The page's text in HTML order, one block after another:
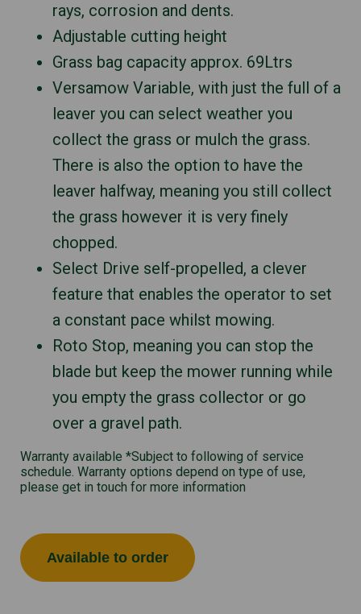
rays, corrosion and dents.
Adjustable cutting height
Grass bag capacity approx. 69Ltrs
Versamow Variable, with just the full of a
leaver you can select weather you
collect the grass or mulch the grass.
There is also the option to have the
leaver halfway, meaning you still collect
the grass however it is very finely
chopped.
Select Drive self-propelled, a clever
feature that enables the operator to set
a constant pace whilst mowing.
Roto Stop, meaning you can stop the
blade but keep the mower running while
you empty the grass collector or go
over a gravel path.
Warranty available *Subject to following of service
schedule. Warranty options depend on type of use,
please get in touch for more information
Available to order